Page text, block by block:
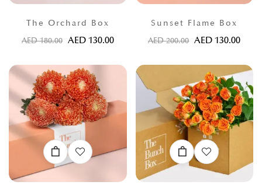
The Orchard Box
AED180.00 AED 130.00
Sunset Flame Box
AED200.00 AED130.00